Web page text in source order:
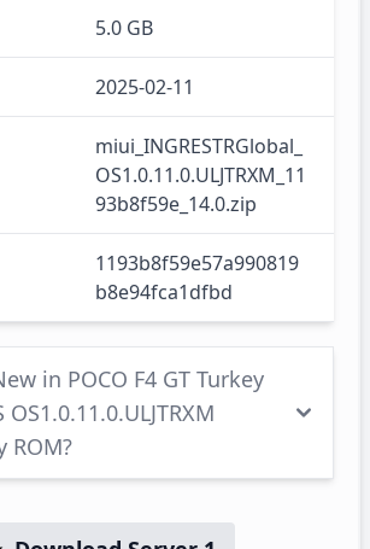
5.0 GB
2025-02-11
miui_INGRESTRGlobal_
OS1.0.11.0.ULJTRXM_11
93b8f59e_14.0.zip
1193b8f59e57a990819
b8e94fca1dfbd
in POCO F4 GT Turkey
OS1.0.11.0.ULJTRXM
ROM?